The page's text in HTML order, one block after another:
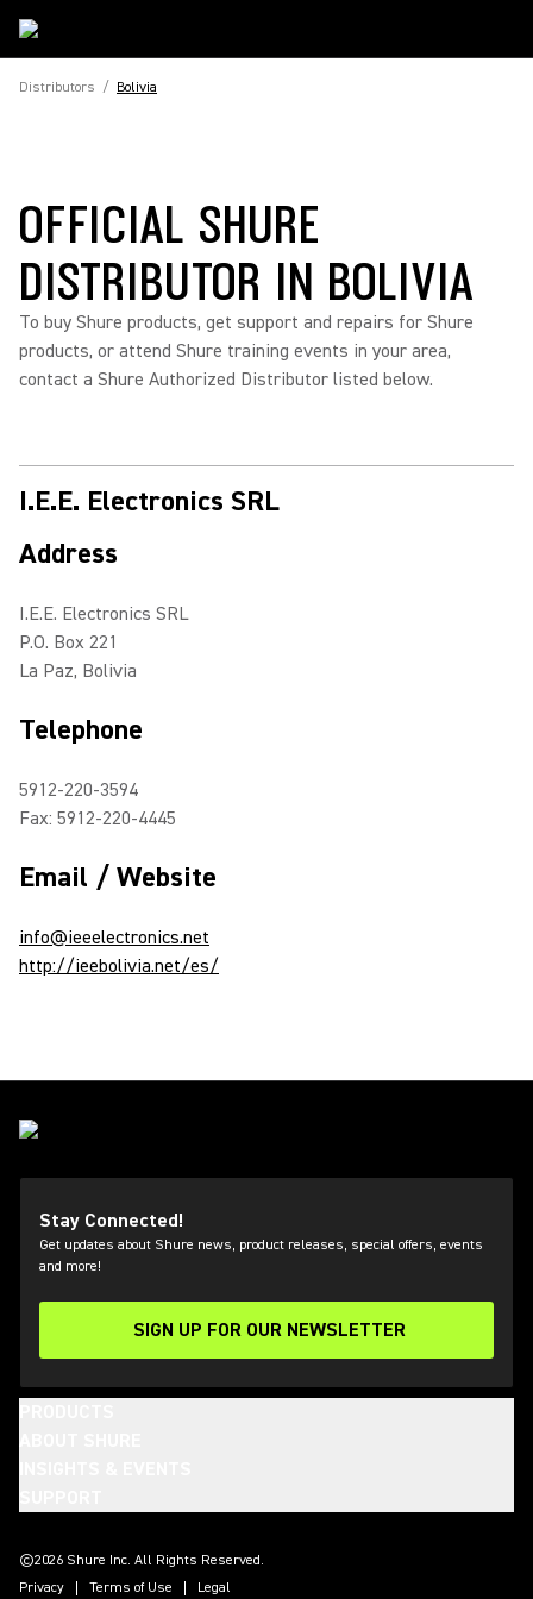
Distributors / Bolivia
OFFICIAL SHURE
DISTRIBUTOR IN BOLIVIA
To buy Shure products, get support and repairs for Shure
products, or attend Shure training events in your area,
contact a Shure Authorized Distributor listed below.
I.E.E. Electronics SRL
Address
I.E.E. Electronics SRL
P.O. Box 221
La Paz, Bolivia
Telephone
5912-220-3594
Fax: 5912-220-4445
Email / Website
info@ieeelectronics.net
http://ieebolivia.net/es/
Stay Connected!
Get updates about Shure news, product releases, special offers, events
and more!
SIGN UP FOR OUR NEWSLETTER
(Opens in a new tab)
©2026 Shure Inc. All Rights Reserved.
Privacy
Terms of Use Legal